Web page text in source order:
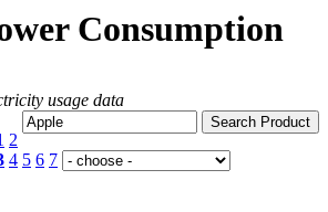
Consumption
usage data
2
4 5 6 7